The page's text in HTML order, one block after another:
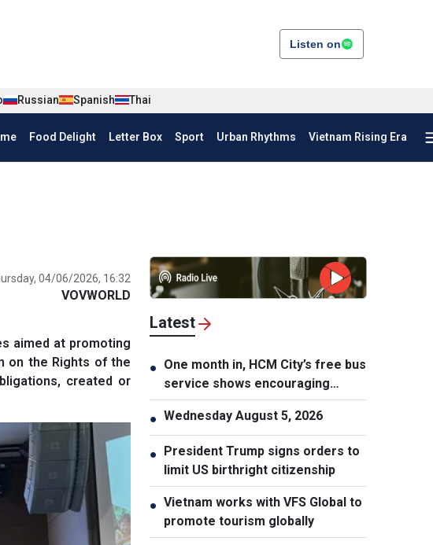
Listen on
Russian Spanish Thai
Food Delight Letter Box Sport Urban Rhythms Vietnam Rising Era
04/06/2026, 16:32
VOVWORLD
aimed at promoting
on the Rights of the
created or
Latest
● One month in, HCM City’s free bus
service shows encouraging
results
● Wednesday August 5, 2026
● President Trump signs orders to
limit US birthright citizenship
● Vietnam works with VFS Global to
promote tourism globally